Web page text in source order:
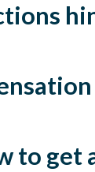
to get